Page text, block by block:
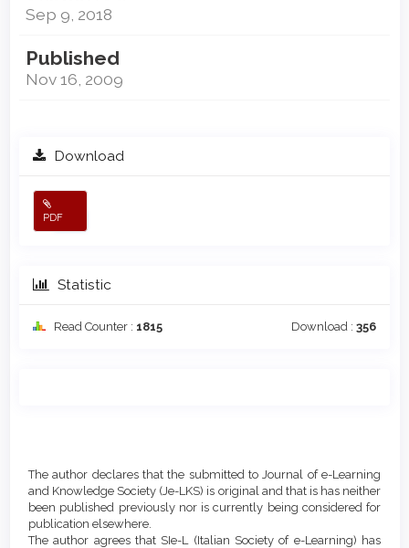
Sep 9, 2018
Published
Nov 16, 2009
Download
PDF
Statistic
Read Counter : 1815 Download : 356
Article
Content
Details
The author declares that the submitted to Journal of e-Learning
and Knowledge Society (Je-LKS) is original and that is has neither
been published previously nor is currently being considered for
publication elsewhere.
The author agrees that SIe-L (Italian Society of e-Learning) has